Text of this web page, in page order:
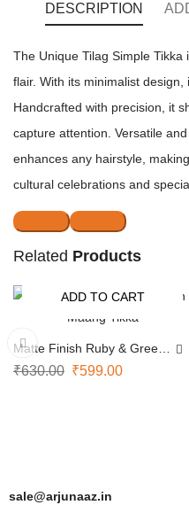
DESCRIPTION
The Unique Tilag Simple
flair. With its minimalist
Handcrafted with precision, it
capture attention. Versatile
enhances any hairstyle,
cultural celebrations and
Related Products
ADD TO CART
Matte Finish Ruby & Green
Maang Tikka
₹630.00 ₹599.00
sale@arjunaaz.in